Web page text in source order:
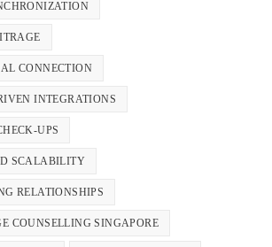
CONNECTION
INTEGRATIONS
UPS
SCALABILITY
RELATIONSHIPS
COUNSELLING SINGAPORE